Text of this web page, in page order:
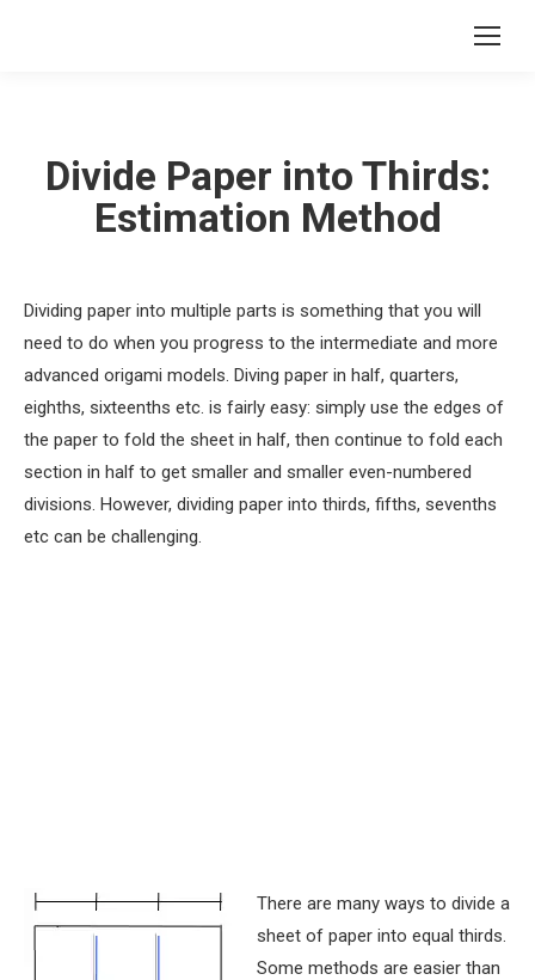
Divide Paper into Thirds:
Estimation Method
Dividing paper into multiple parts is something that you will
need to do when you progress to the intermediate and more
advanced origami models. Diving paper in half, quarters,
eighths, sixteenths etc. is fairly easy: simply use the edges of
the paper to fold the sheet in half, then continue to fold each
section in half to get smaller and smaller even-numbered
divisions. However, dividing paper into thirds, fifths, sevenths
etc can be challenging.
There are many ways to divide a
sheet of paper into equal thirds.
Some methods are easier than